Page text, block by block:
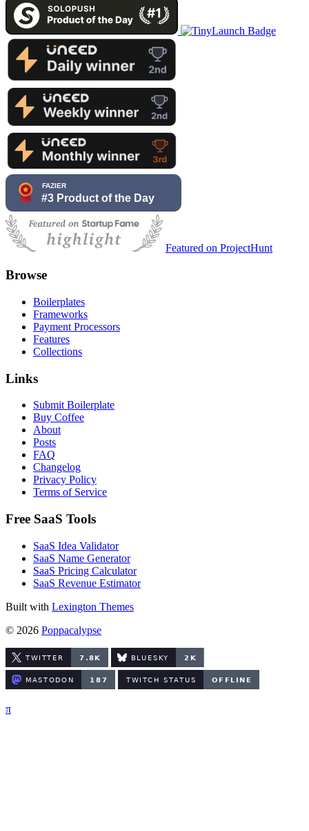
Featured on ProjectHunt
Browse
Boilerplates
Frameworks
Payment Processors
Features
Collections
Links
Submit Boilerplate
Buy Coffee
About
Posts
FAQ
Changelog
Privacy Policy
Terms of Service
Free SaaS Tools
SaaS Idea Validator
SaaS Name Generator
SaaS Pricing Calculator
SaaS Revenue Estimator
Built with Lexington Themes
© 2026 Poppacalypse
π